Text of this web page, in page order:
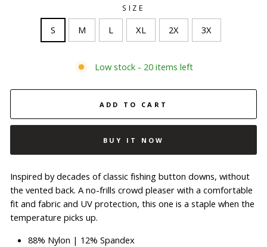
SIZE
S M L XL 2X 3X
Low stock - 20 items left
ADD TO CART
BUY IT NOW
Inspired by decades of classic fishing button downs, without
the vented back. A no-frills crowd pleaser with a comfortable
fit and fabric and UV protection, this one is a staple when the
temperature picks up.
88% Nylon | 12% Spandex